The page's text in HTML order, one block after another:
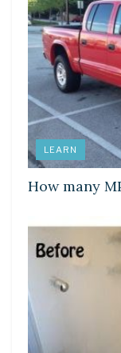
LEARN
How many